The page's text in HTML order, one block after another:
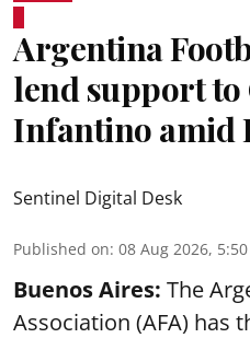
Argentina
lend support
Infantino amid
Sentinel Digital Desk
Published on: 08 Aug 2026,
Buenos Aires: The
Association (AFA) has